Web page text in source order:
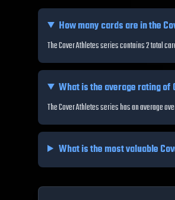
How many cards are in the
The Cover Athletes series contains 2 total
What is the average rating of
The Cover Athletes series has an average
What is the most valuable